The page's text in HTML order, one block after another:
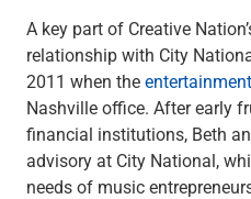
A key part of Creative
relationship with City
2011 when the
Nashville office. After early
financial institutions, Beth
advisory at City National,
needs of music